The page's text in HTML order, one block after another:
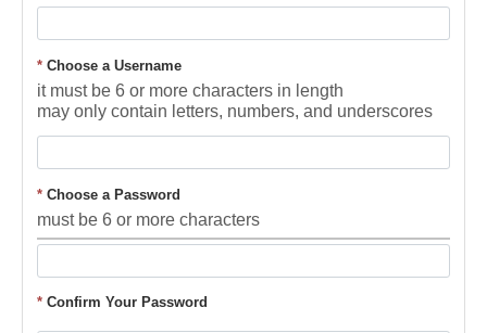
* Choose a Username
it must be 6 or more characters in length
may only contain letters, numbers, and underscores
* Choose a Password
must be 6 or more characters
* Confirm Your Password